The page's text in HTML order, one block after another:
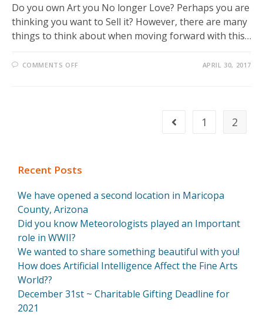
Do you own Art you No longer Love? Perhaps you are
thinking you want to Sell it? However, there are many
things to think about when moving forward with this…
COMMENTS OFF APRIL 30, 2017
1 2
Recent Posts
We have opened a second location in Maricopa
County, Arizona
Did you know Meteorologists played an Important
role in WWII?
We wanted to share something beautiful with you!
How does Artificial Intelligence Affect the Fine Arts
World??
December 31st ~ Charitable Gifting Deadline for
2021